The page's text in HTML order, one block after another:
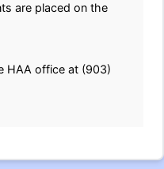
are placed on the
HAA office at (903)